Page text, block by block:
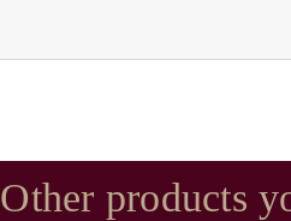
Other products